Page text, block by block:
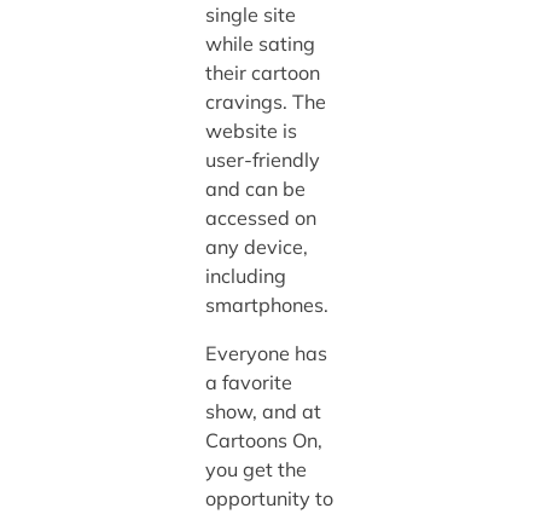
single site
while sating
their cartoon
cravings. The
website is
user-friendly
and can be
accessed on
any device,
including
smartphones.
Everyone has
a favorite
show, and at
Cartoons On,
you get the
opportunity to